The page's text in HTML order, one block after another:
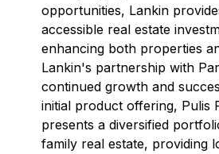
opportunities, Lankin
accessible real estate
enhancing both properties
Lankin's partnership with
continued growth and
initial product offering, Pulis
presents a diversified
family real estate, providing